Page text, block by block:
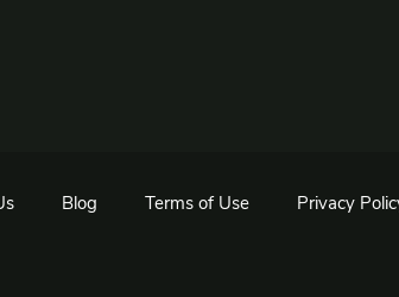
Blog Terms of Use Privacy